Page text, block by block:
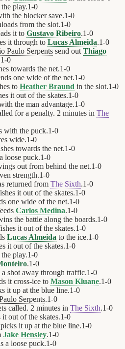
the play.1-0
the blocker save.1-0
from the slot.1-0
it to Gustavo Ribeiro.1-0
it through to Lucas Almeida.1-0
Paulo Serpents send out Thiago
1-0
towards the net.1-0
one wide of the net.1-0
to Heather Braund in the slot.1-0
it out of the skates.1-0
the man advantage.1-0
for a penalty. 2 minutes in The
with the puck.1-0
wide.1-0
towards the net.1-0
loose puck.1-0
out from behind the net.1-0
strength.1-0
returned from The Sixth.1-0
it out of the skates.1-0
one wide of the net.1-0
Carlos Medina.1-0
the battle along the boards.1-0
it out of the skates.1-0
Lucas Almeida to the ice.1-0
it out of the skates.1-0
the play.1-0
.1-0
a shot away through traffic.1-0
it cross-ice to Mason Kluane.1-0
it up at the blue line.1-0
Serpents.1-0
called. 2 minutes in The Sixth.1-0
it out of the skates.1-0
picks it up at the blue line.1-0
Jake Hensley.1-0
a loose puck.1-0